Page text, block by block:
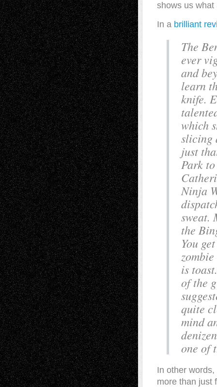
shows us what
In a brilliant
The
ever
and
learn
knife.
which
slicing
just
Park
Ninja
sweat.
the
You
is
of the
quite
mind
one of
In other
more than just